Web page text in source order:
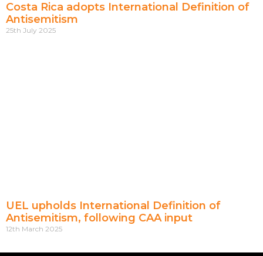
Costa Rica adopts International Definition of
Antisemitism
25th July 2025
UEL upholds International Definition of
Antisemitism, following CAA input
12th March 2025